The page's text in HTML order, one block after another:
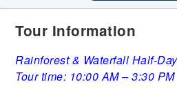
Tour Information
Rainforest & Waterfall Half-
Tour time: 10:00 AM – 3:30 PM